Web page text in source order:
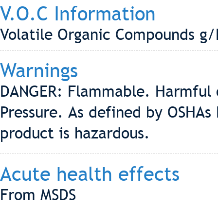
V.O.C Information
Volatile Organic Compounds
Warnings
DANGER: Flammable.
Pressure. As defined by
product is hazardous.
Acute health effects
From MSDS